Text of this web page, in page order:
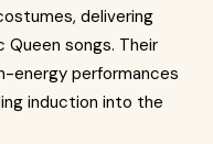
delivering
songs. Their
energy performances
induction into the